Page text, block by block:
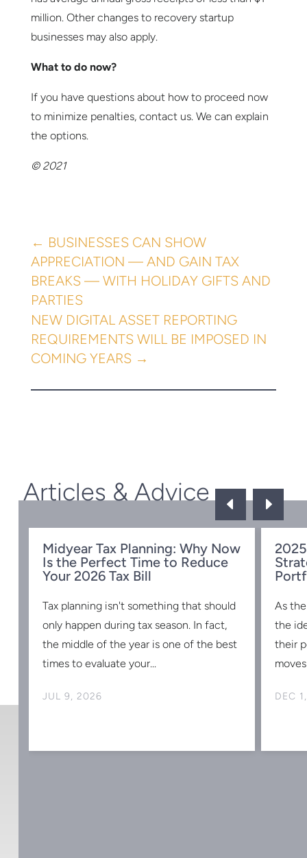
million. Other changes to recovery startup
businesses may also apply.
What to do now?
If you have questions about how to proceed now
to minimize penalties, contact us. We can explain
the options.
© 2021
← BUSINESSES CAN SHOW
APPRECIATION — AND GAIN TAX
BREAKS — WITH HOLIDAY GIFTS AND
PARTIES
NEW DIGITAL ASSET REPORTING
REQUIREMENTS WILL BE IMPOSED IN
COMING YEARS→
Articles & Advice D E
Midyear Tax Planning: Why Now
Is the Perfect Time to Reduce
Your 2026 Tax Bill
JUL 9, 2026
Tax planning isn't something that should
only happen during tax season. In fact,
the middle of the year is one of the best
times to evaluate your...
DEC
As
the
their